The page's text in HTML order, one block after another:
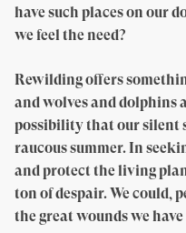
have such places on our
we feel the need?
Rewilding offers
and wolves and dolphins
possibility that our silent
raucous summer. In
and protect the living
ton of despair. We could,
the great wounds we